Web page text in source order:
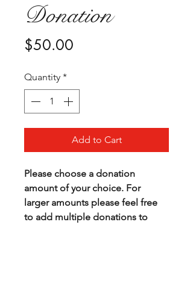
Donation
$50.00
Quantity *
Add to Cart
Please choose a donation
amount of your choice. For
larger amounts please feel free
to add multiple donations to